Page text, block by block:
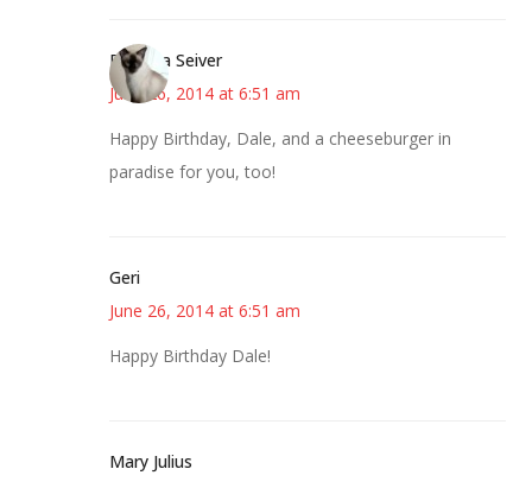
Barbara Seiver
June 26, 2014 at 6:51 am
Happy Birthday, Dale, and a cheeseburger in
paradise for you, too!
Geri
June 26, 2014 at 6:51 am
Happy Birthday Dale!
Mary Julius